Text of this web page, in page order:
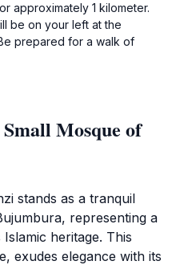
approximately 1 kilometer.
be on your left at the
prepared for a walk of
Mosque of
stands as a tranquil
representing a
heritage. This
exudes elegance with its